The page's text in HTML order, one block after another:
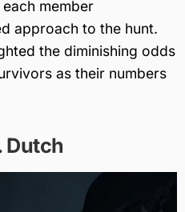
member
approach to the hunt.
the diminishing odds
as their numbers
Dutch